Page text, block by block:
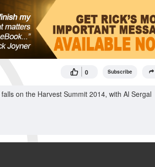
0 Subscribe
on the Harvest Summit 2014, with Al Sergal